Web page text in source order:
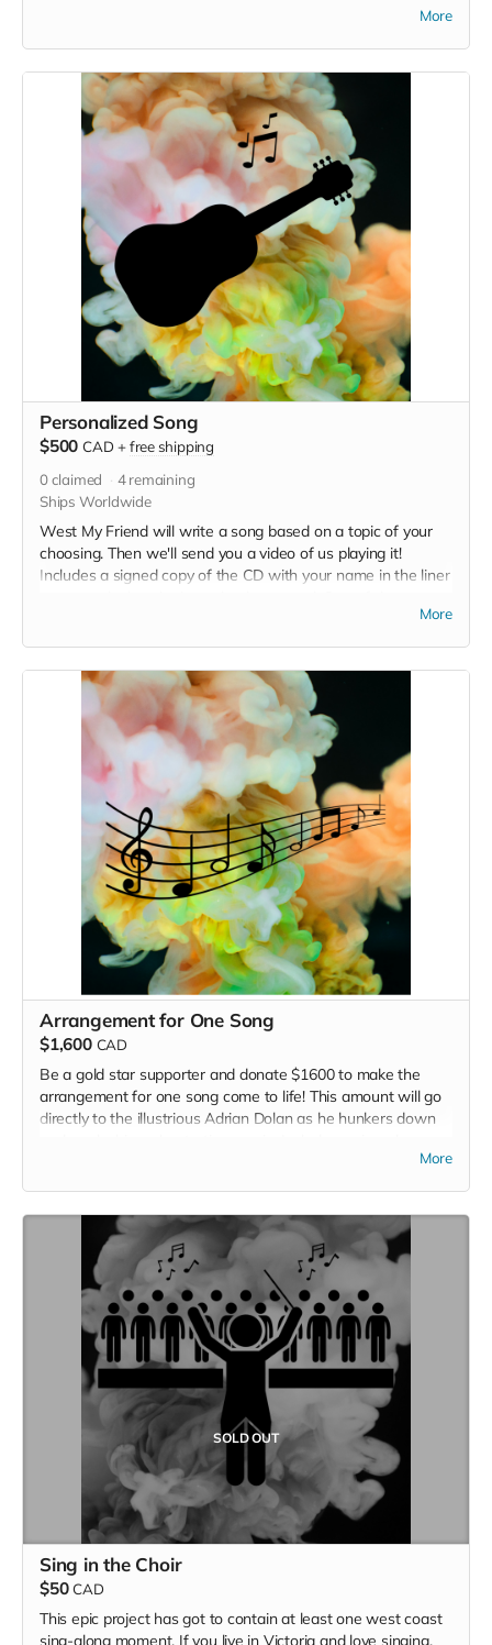
More
Personalized Song
$500 CAD +free shipping
0claimed 4remaining
Ships Worldwide
West My Friend will write a song based on a topic of your
choosing. Then we'll send you a video of us playing it!
Includes a signed copy of the CD with your name in the liner
written as a result of this perk from our last fundraiser is
not be on the upcoming EP -- that's too soon!
More
Arrangement for One Song
$1,600 CAD
Be a gold star supporter and donate $1600 to make the
arrangement for one song come to life! This amount will go
directly to the illustrious Adrian Dolan as he hunkers down
More
SOLD OUT
Sing in the Choir
$50 CAD
This epic project has got to contain at least one west coast
sing-along moment. If you live in Victoria and love singing,